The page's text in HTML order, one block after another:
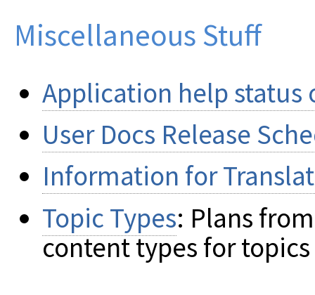
Miscellaneous Stuff
Application help status
User Docs Release
Information for
Topic Types: Plans
content types for topics